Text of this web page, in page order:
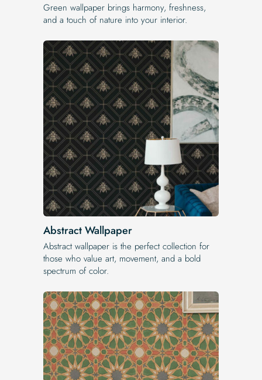
Green wallpaper brings harmony, freshness,
and a touch of nature into your interior.
Abstract Wallpaper
Abstract wallpaper is the perfect collection for
those who value art, movement, and a bold
spectrum of color.